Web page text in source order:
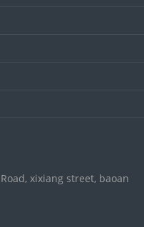
xixiang street, baoan